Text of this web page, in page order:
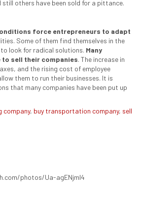
others have been sold for a pittance.
force entrepreneurs to adapt
Some of them find themselves in the
look for radical solutions. Many
sell their companies. The increase in
and the rising cost of employee
them to run their businesses. It is
that many companies have been put up
company, buy transportation company, sell
photos/Ua-agENjmI4